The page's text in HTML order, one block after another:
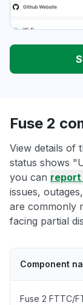
Fuse 2
View details of
status shows
you can report
issues,
are commonly
facing partial
Component
Fuse 2 FTTC/